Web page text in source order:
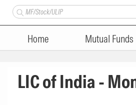
Home Mutual Funds
LIC of India -